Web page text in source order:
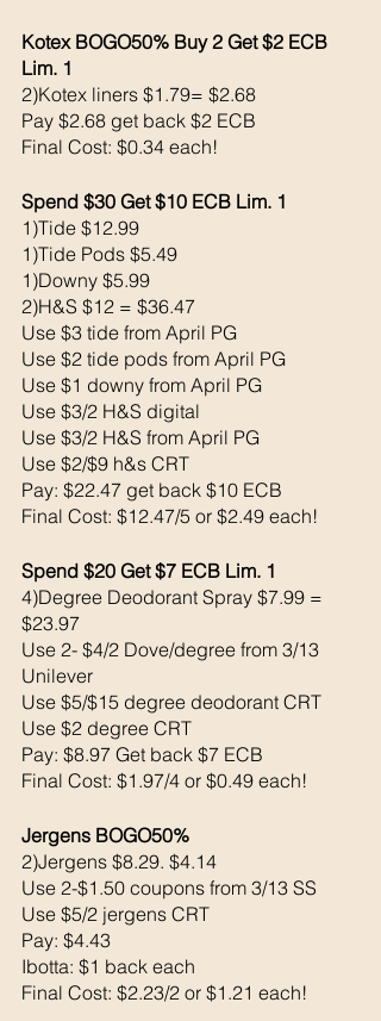
Kotex BOGO50% Buy 2 Get $2 ECB
Lim. 1
2)Kotex liners $1.79= $2.68
Pay $2.68 get back $2 ECB
Final Cost: $0.34 each!
Spend $30 Get $10 ECB Lim. 1
1)Tide $12.99
1)Tide Pods $5.49
1)Downy $5.99
2)H&S $12 = $36.47
Use $3 tide from April PG
Use $2 tide pods from April PG
Use $1 downy from April PG
Use $3/2 H&S digital
Use $3/2 H&S from April PG
Use $2/$9 h&s CRT
Pay: $22.47 get back $10 ECB
Final Cost: $12.47/5 or $2.49 each!
Spend $20 Get $7 ECB Lim. 1
4)Degree Deodorant Spray $7.99 =
$23.97
Use 2- $4/2 Dove/degree from 3/13
Unilever
Use $5/$15 degree deodorant CRT
Use $2 degree CRT
Pay: $8.97 Get back $7 ECB
Final Cost: $1.97/4 or $0.49 each!
Jergens BOGO50%
2)Jergens $8.29. $4.14
Use 2-$1.50 coupons from 3/13 SS
Use $5/2 jergens CRT
Pay: $4.43
Ibotta: $1 back each
Final Cost: $2.23/2 or $1.21 each!